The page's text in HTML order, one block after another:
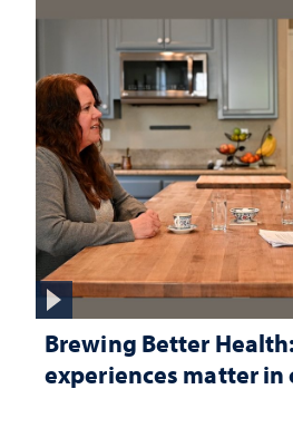
Brewing Better
experiences matter